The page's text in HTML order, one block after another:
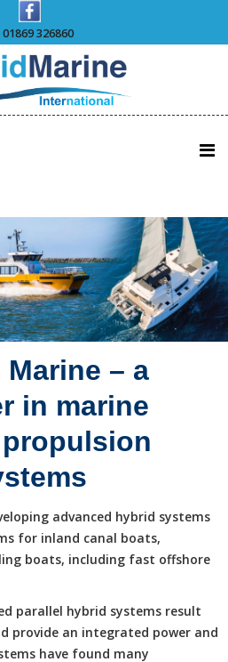
01869 326860
– a
in marine
advanced hybrid systems
for inland canal boats,
boats, including fast offshore
parallel hybrid systems result
provide an integrated power and
have found many